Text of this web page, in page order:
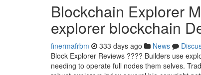
Blockchain Explorer
explorer blockchain
finermafrbm 333 days ago News
Block Explorer Reviews ???? Builders use
needing to operate full nodes them selves.